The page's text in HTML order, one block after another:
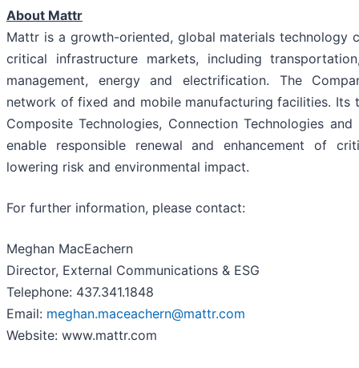
About Mattr
Mattr is a growth-oriented, global materials technology
critical infrastructure markets, including
management, energy and electrification. The
network of fixed and mobile manufacturing facilities. Its
Composite Technologies, Connection Technologies
enable responsible renewal and enhancement of
lowering risk and environmental impact.
For further information, please contact:
Meghan MacEachern
Director, External Communications & ESG
Telephone: 437.341.1848
Email: meghan.maceachern@mattr.com
Website: www.mattr.com